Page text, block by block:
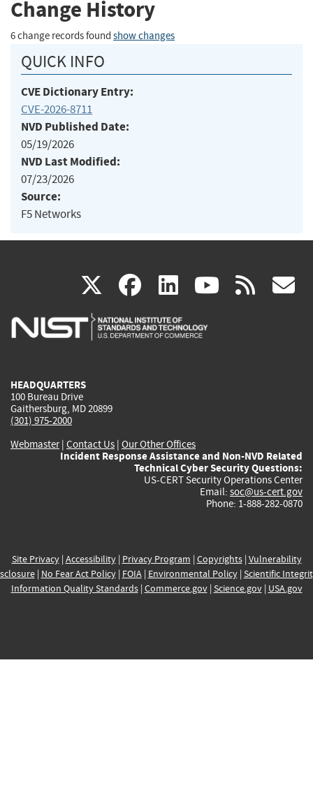
Change History
6 change records found show changes
QUICK INFO
CVE Dictionary Entry:
CVE-2026-8711
NVD Published Date:
05/19/2026
NVD Last Modified:
07/23/2026
Source:
F5 Networks
X(link
is
facebook
(link
is
linkedin
(link
is
(link rss
HEADQUARTERS
100 Bureau Drive
Gaithersburg, MD 20899
(301) 975-2000
Webmaster| Contact Us | Our Other Offices
Incident Response Assistance and Non-NVD Related
Technical Cyber Security Questions:
US-CERT Security Operations Center
Email: soc@us-cert.gov
Phone: 1-888-282-0870
Site Privacy| Accessibility| Privacy Program | Copyrights| Vulnerability
| No Fear Act Policy| FOIA| Environmental Policy| Scientific
Information Quality Standards| Commerce.gov| Science.gov| USA.gov